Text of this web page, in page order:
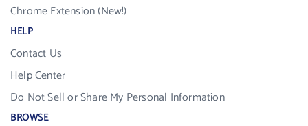
Chrome Extension (New!)
HELP
Contact Us
Help Center
Do Not Sell or Share My Personal Information
BROWSE